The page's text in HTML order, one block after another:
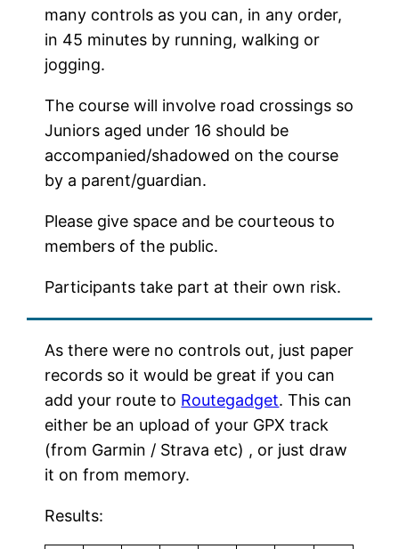
many controls as you can, in any order,
in 45 minutes by running, walking or
jogging.
The course will involve road crossings so
Juniors aged under 16 should be
accompanied/shadowed on the course
by a parent/guardian.
Please give space and be courteous to
members of the public.
Participants take part at their own risk.
As there were no controls out, just paper
records so it would be great if you can
add your route to Routegadget. This can
either be an upload of your GPX track
(from Garmin / Strava etc) , or just draw
it on from memory.
Results: